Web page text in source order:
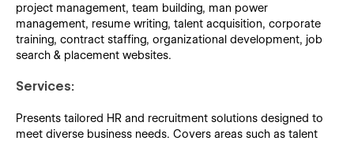
project management, team building, man power
management, resume writing, talent acquisition, corporate
training, contract staffing, organizational development, job
search & placement websites.
Services:
Presents tailored HR and recruitment solutions designed to
meet diverse business needs. Covers areas such as talent